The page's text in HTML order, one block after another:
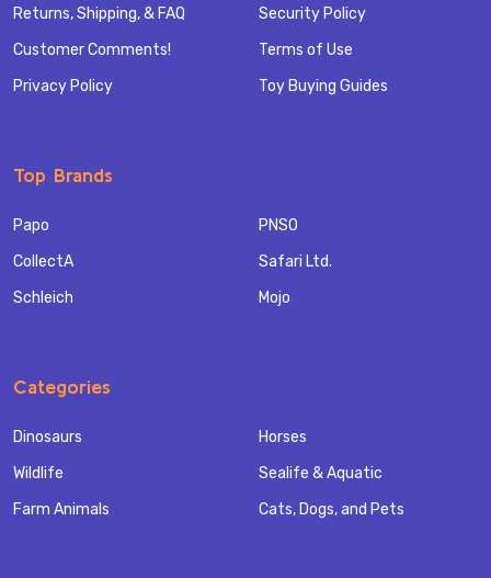
Returns, Shipping, & FAQ
Customer Comments!
Privacy Policy
Security Policy
Terms of Use
Toy Buying Guides
Top Brands
Papo
CollectA
Schleich
PNSO
Safari Ltd.
Mojo
Categories
Dinosaurs
Wildlife
Farm Animals
Horses
Sealife & Aquatic
Cats, Dogs, and Pets